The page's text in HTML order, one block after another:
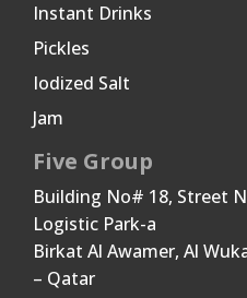
Instant Drinks
Pickles
Iodized Salt
Jam
Five Group
Building No# 18, Street
Logistic Park-a
Birkat Al Awamer, Al
– Qatar